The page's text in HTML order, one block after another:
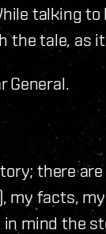
talking
the tale, as
General.
there
my facts,
mind the